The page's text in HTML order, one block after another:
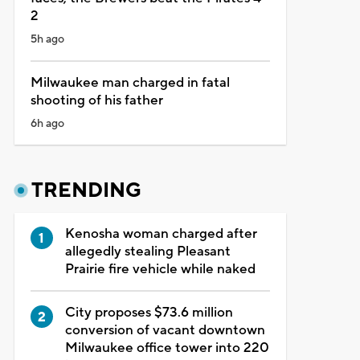
2
5h ago
Milwaukee man charged in fatal
shooting of his father
6h ago
TRENDING
Kenosha woman charged after
allegedly stealing Pleasant
Prairie fire vehicle while naked
City proposes $73.6 million
conversion of vacant downtown
Milwaukee office tower into 220